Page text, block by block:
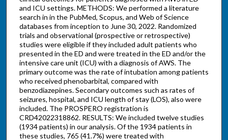
and ICU settings. METHODS: We performed a literature
search in in the PubMed, Scopus, and Web of Science
databases from inception to June 30, 2022. Randomized
trials and observational (prospective or retrospective)
studies were eligible if they included adult patients who
presented in the ED and were treated in the ED and/or the
intensive care unit (ICU) with a diagnosis of AWS. The
primary outcome was the rate of intubation among patients
who received phenobarbital, compared with
benzodiazepines. Secondary outcomes such as rates of
seizures, hospital, and ICU length of stay (LOS), also were
included. The PROSPERO registration is
CRD42022318862. RESULTS: We included twelve studies
(1934 patients) in our analysis. Of the 1934 patients in
these studies, 765 (41.7%) were treated with